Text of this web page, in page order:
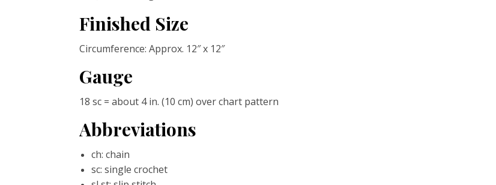
Finished Size
Circumference: Approx. 12″ x 12″
Gauge
18 sc = about 4 in. (10 cm) over chart pattern
Abbreviations
ch: chain
sc: single crochet